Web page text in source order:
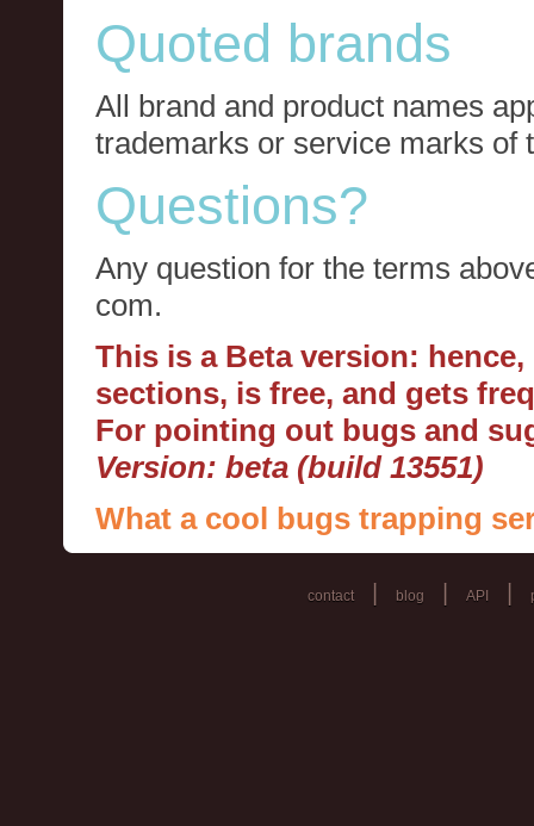
Quoted brands
All brand and product names
trademarks or service marks of
Questions?
Any question for the terms
com.
This is a Beta version:
sections, is free, and gets
For pointing out bugs and
Version: beta (build 13551)
What a cool bugs trapping
contact blog API